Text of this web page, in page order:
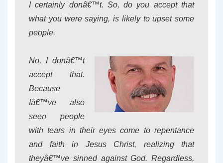
I certainly donâ€™t. So, do you accept that
what you were saying, is likely to upset some
people.
No, I donâ€™t
accept that.
Because
Iâ€™ve also
seen people
with tears in their eyes come to repentance
and faith in Jesus Christ, realizing that
theyâ€™ve sinned against God. Regardless,